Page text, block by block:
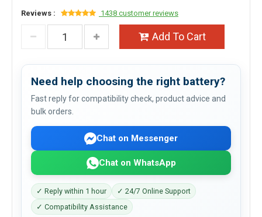
Reviews : 1438 customer reviews
Add To Cart
Need help choosing the right battery?
Fast reply for compatibility check, product advice and
bulk orders.
Chat on Messenger
Chat on WhatsApp
✓ Reply within 1 hour
✓ 24/7 Online Support
✓ Compatibility Assistance